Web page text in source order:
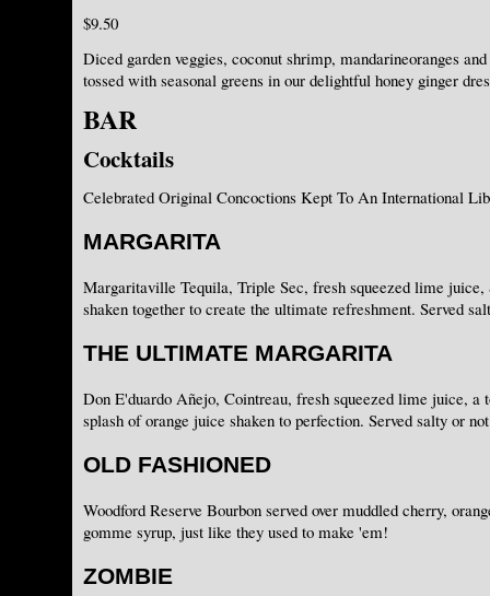
$9.50
Diced garden veggies, coconut shrimp, mandarineoranges
tossed with seasonal greens in our delightful honey ginger
BAR
Cocktails
Celebrated Original Concoctions Kept To An International
MARGARITA
Margaritaville Tequila, Triple Sec, fresh squeezed lime
shaken together to create the ultimate refreshment. Served
THE ULTIMATE MARGARITA
Don E'duardo Añejo, Cointreau, fresh squeezed lime juice, a
splash of orange juice shaken to perfection. Served salty or
OLD FASHIONED
Woodford Reserve Bourbon served over muddled cherry,
gomme syrup, just like they used to make 'em!
ZOMBIE